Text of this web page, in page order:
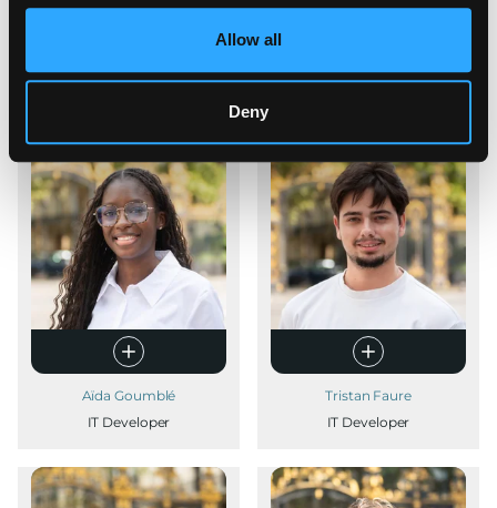
Allow all
Deny
Aïda Goumblé
IT Developer
Tristan Faure
IT Developer